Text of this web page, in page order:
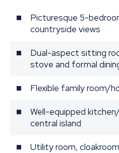
Picturesque 5-
countryside views
Dual-aspect sitting
stove and formal
Flexible family room/
Well-equipped
central island
Utility room,